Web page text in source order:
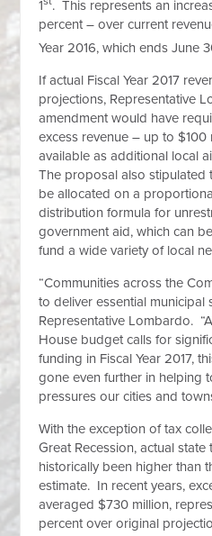
1 . This represents an
percent – over current
Year 2016, which ends June
If actual Fiscal Year 2017
projections, Representative
amendment would have
excess revenue – up to
available as additional local
The proposal also stipulated
be allocated on a
distribution formula for
government aid, which can
fund a wide variety of local
“Communities across the
to deliver essential municipal
Representative Lombardo.
House budget calls for
funding in Fiscal Year 2017,
gone even further in helping
pressures our cities and
With the exception of tax
Great Recession, actual state
historically been higher than
estimate. In recent years,
averaged $730 million,
percent over original